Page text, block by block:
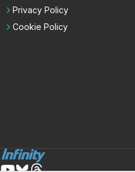
Privacy Policy
Cookie Policy